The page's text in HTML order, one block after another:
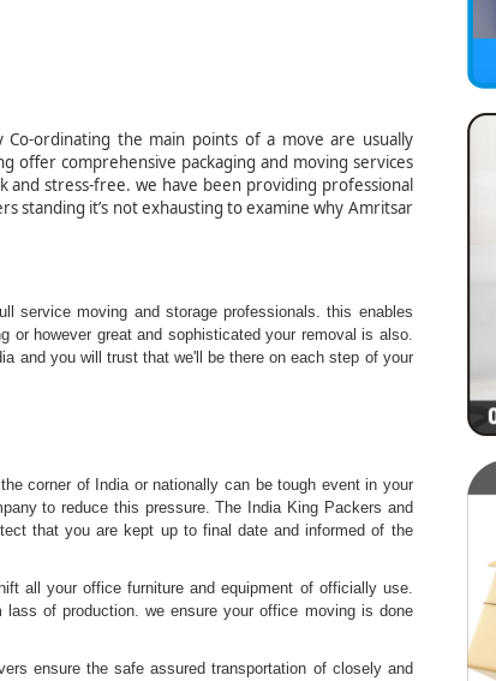
India.
ordinating the main points of a move are usually
offer comprehensive packaging and moving services
stress-free. we have been providing professional
standing it’s not exhausting to examine why Amritsar
India :-
service moving and storage professionals. this enables
or however great and sophisticated your removal is also.
and you will trust that we'll be there on each step of your
corner of India or nationally can be tough event in your
to reduce this pressure. The India King Packers and
that you are kept up to final date and informed of the
all your office furniture and equipment of officially use.
of production. we ensure your office moving is done
ensure the safe assured transportation of closely and